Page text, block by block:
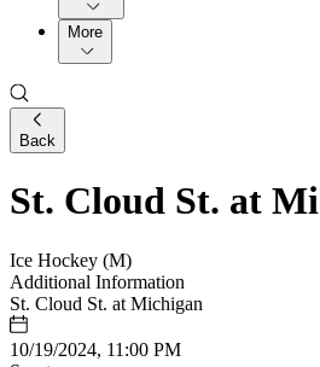
More
Back
St. Cloud St. at
Ice Hockey (M)
Additional Information
St. Cloud St. at Michigan
10/19/2024, 11:00 PM